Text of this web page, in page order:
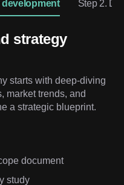
Step 2.
strategy
starts with deep-diving
market trends, and
a strategic blueprint.
document
study